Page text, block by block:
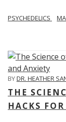
PSYCHEDELICS
BYDR. HEATHER
THE
HACKS